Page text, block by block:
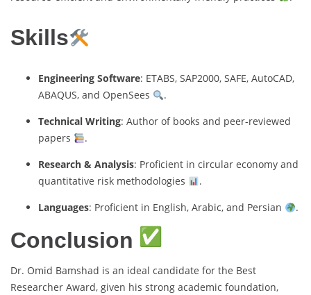
Skills
Engineering Software: ETABS, SAP2000, SAFE, AutoCAD,
ABAQUS, and OpenSees
.
Technical Writing: Author of books and peer-reviewed
papers
.
Research & Analysis: Proficient in circular economy and
quantitative risk methodologies
.
Languages: Proficient in English, Arabic, and Persian .
Conclusion
Dr. Omid Bamshad is an ideal candidate for the Best
Researcher Award, given his strong academic foundation,